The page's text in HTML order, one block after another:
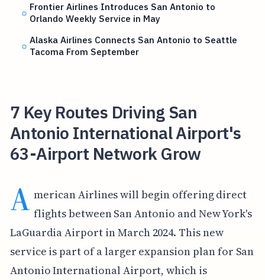
Frontier Airlines Introduces San Antonio to
Orlando Weekly Service in May
Alaska Airlines Connects San Antonio to Seattle
Tacoma From September
7 Key Routes Driving San
Antonio International Airport's
63-Airport Network Grow
A merican Airlines will begin offering direct
flights between San Antonio and New York's
LaGuardia Airport in March 2024. This new
service is part of a larger expansion plan for San
Antonio International Airport, which is